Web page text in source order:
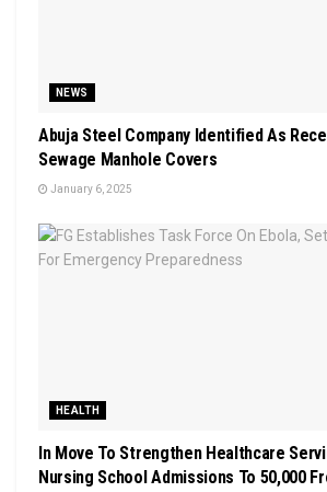
NEWS
Abuja Steel Company Identified As
Sewage Manhole Covers
January 6, 2025
HEALTH
In Move To Strengthen Healthcare
Nursing School Admissions To 50,000